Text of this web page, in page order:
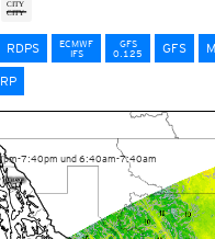
RDPS
ECMWF
IFS
GFS
0.125
GFS
7:40pm und 6:40am-7:40am
Data Source: Environment